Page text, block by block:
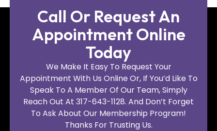
Call Or Request An
Appointment Online
Today
We Make It Easy To Request Your
Appointment With Us Online Or, If You’d Like To
Speak To A Member Of Our Team, Simply
Reach Out At 317-643-1128. And Don’t Forget
To Ask About Our Membership Program!
Thanks For Trusting Us.